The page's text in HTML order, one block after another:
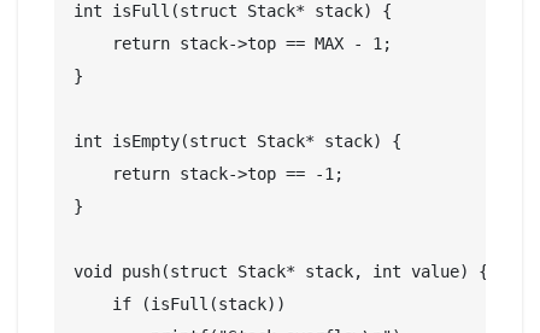
int isFull(struct Stack* stack) {
    return stack->top == MAX - 1;
}
int isEmpty(struct Stack* stack) {
    return stack->top == -1;
}
void push(struct Stack* stack, int value) {
    if (isFull(stack))